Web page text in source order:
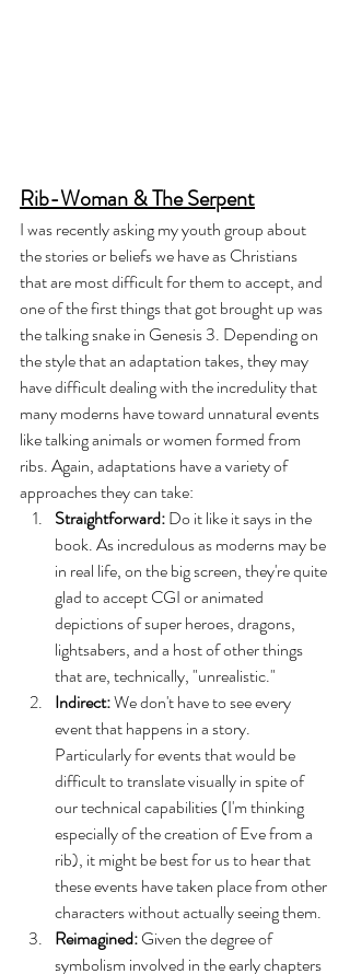
Rib-Woman & The Serpent
I was recently asking my youth group about
the stories or beliefs we have as Christians
that are most difficult for them to accept, and
one of the first things that got brought up was
the talking snake in Genesis 3. Depending on
the style that an adaptation takes, they may
have difficult dealing with the incredulity that
many moderns have toward unnatural events
like talking animals or women formed from
ribs. Again, adaptations have a variety of
approaches they can take:
Straightforward: Do it like it says in the
book. As incredulous as moderns may be
in real life, on the big screen, they're quite
glad to accept CGI or animated
depictions of super heroes, dragons,
lightsabers, and a host of other things
that are, technically, "unrealistic."
Indirect: We don't have to see every
event that happens in a story.
Particularly for events that would be
difficult to translate visually in spite of
our technical capabilities (I'm thinking
especially of the creation of Eve from a
rib), it might be best for us to hear that
these events have taken place from other
characters without actually seeing them.
Reimagined: Given the degree of
symbolism involved in the early chapters